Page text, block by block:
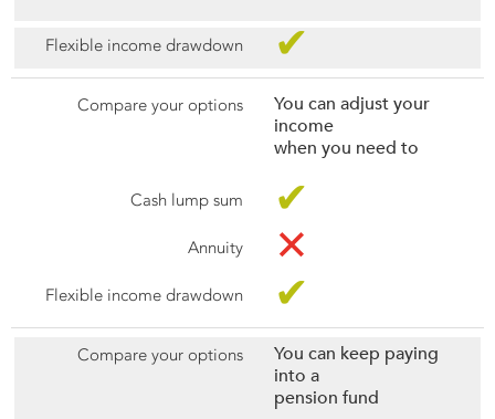
✔
You can adjust your
income
when you need to
✔
✕
✔
You can keep paying
into a
pension fund